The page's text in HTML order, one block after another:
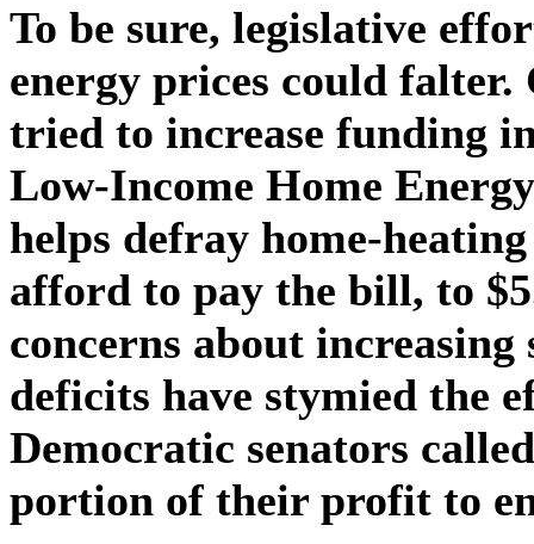
To be sure, legislative
energy prices could falter.
tried to increase funding
Low-Income Home
helps defray home-
afford to pay the bill, to
concerns about
deficits have stymied the
Democratic senators
portion of their profit to